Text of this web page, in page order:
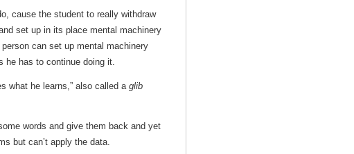
cause the student to really withdraw
set up in its place mental machinery
can set up mental machinery
he has to continue doing it.
what he learns,” also called a glib
words and give them back and yet
but can’t apply the data.